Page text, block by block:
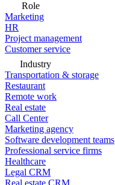
Role
Marketing
HR
Project management
Customer service
Industry
Transportation & storage
Restaurant
Remote work
Real estate
Call Center
Marketing agency
Software development teams
Professional service firms
Healthcare
Legal CRM
Real estate CRM